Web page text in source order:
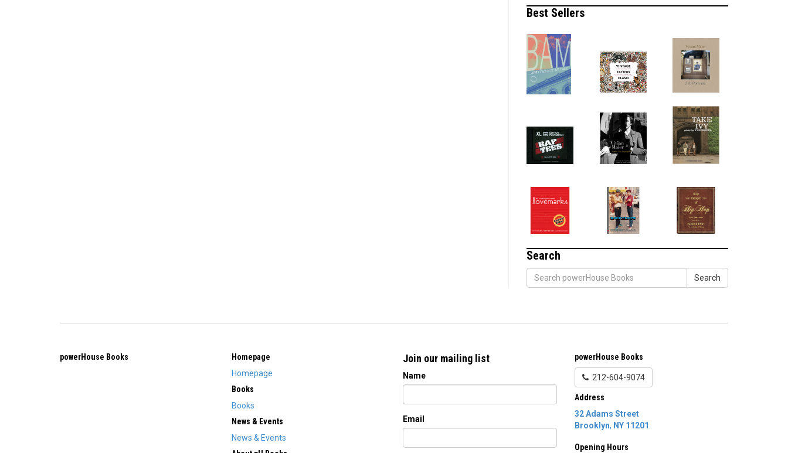
Best Sellers
Search
Search
powerHouse Books
Homepage
Homepage
Books
Books
News & Events
News & Events
Join our mailing list
Name
Email
powerHouse Books
212-604-9074
Address
32 Adams Street
Brooklyn, NY 11201
Opening Hours